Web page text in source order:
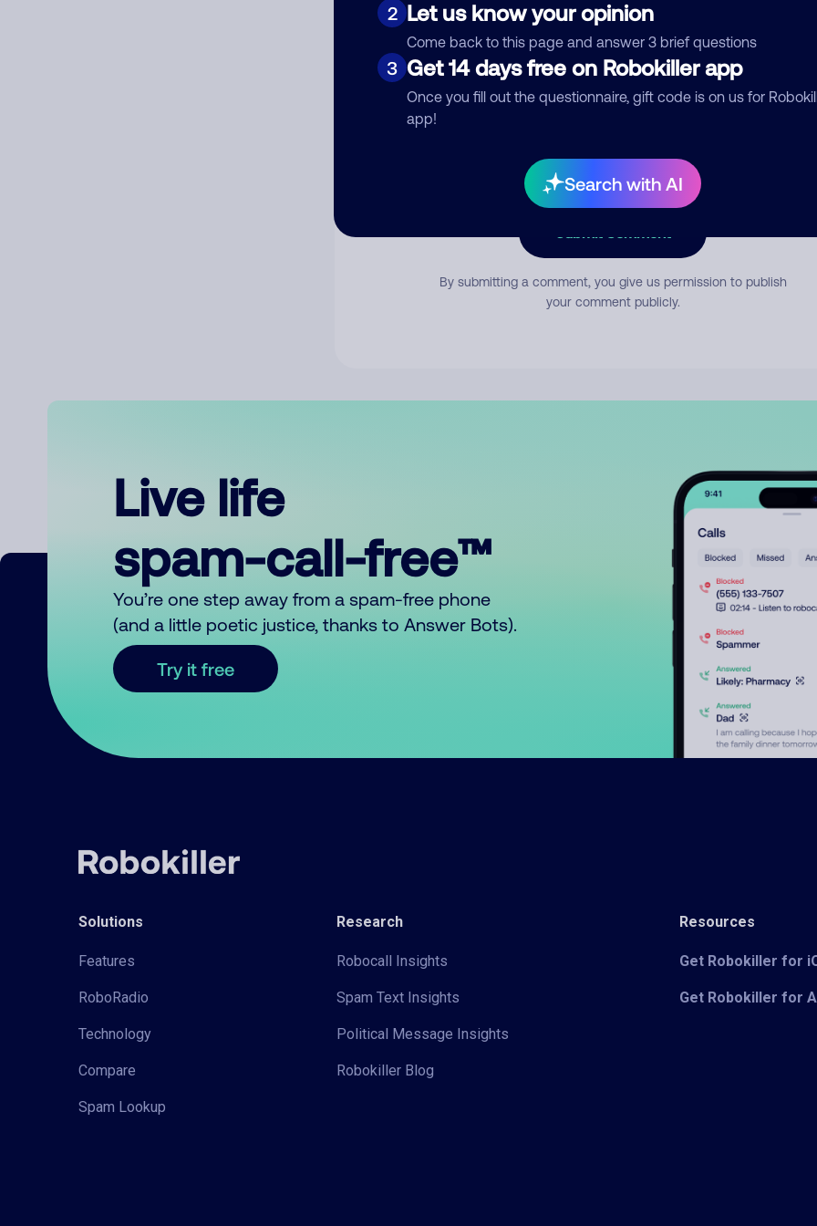
2 Let us know your opinion
Come back to this page and answer 3 brief questions
3 Get 14 days free on Robokiller app
Once you fill out the questionnaire, gift code is on us for
app!
Search with AI
Comment
By submitting a comment, you give us permission to publish
your comment publicly.
Live life
spam-call-free™
You’re one step away from a spam-free phone
(and a little poetic justice, thanks to Answer Bots).
Try it free
Solutions
Features
RoboRadio
Technology
Compare
Spam Lookup
Research
Robocall Insights
Spam Text Insights
Political Message Insights
Robokiller Blog
Resources
Get Robokiller for
Get Robokiller for